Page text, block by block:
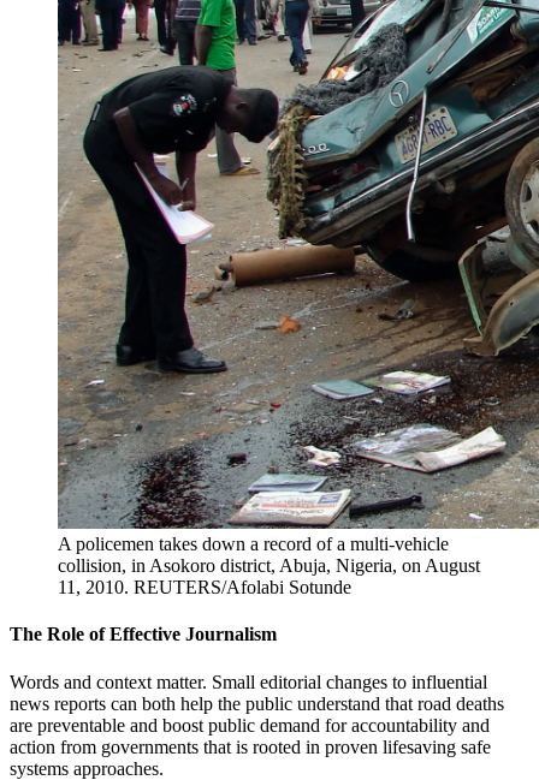
A policemen takes down a record of a multi-vehicle
collision, in Asokoro district, Abuja, Nigeria, on August
11, 2010. REUTERS/Afolabi Sotunde
The Role of Effective Journalism
Words and context matter. Small editorial changes to influential
news reports can both help the public understand that road deaths
are preventable and boost public demand for accountability and
action from governments that is rooted in proven lifesaving safe
systems approaches.